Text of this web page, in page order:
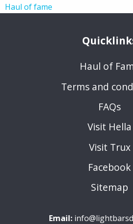
Haul of fame
Haul of
Terms and
FAQs
Visit Hella
Visit Trux
Facebook
Sitemap
Email: